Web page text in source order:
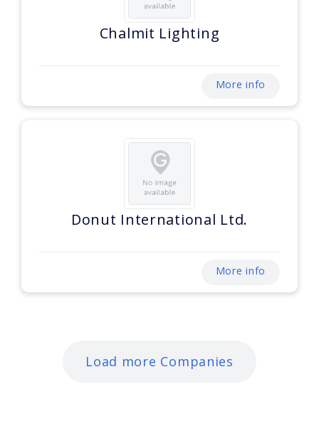
Chalmit Lighting
More info
Donut International Ltd.
More info
Load more Companies